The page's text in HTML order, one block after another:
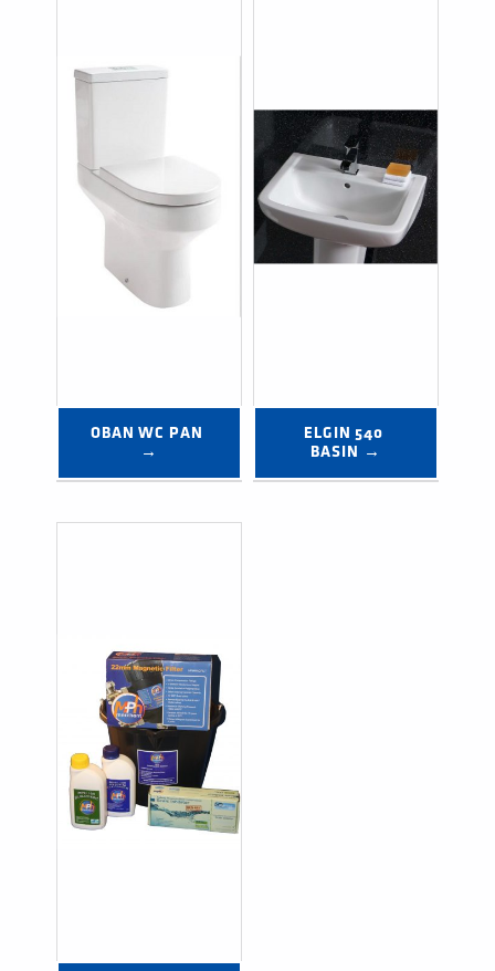
OBAN WC PAN
→
ELGIN 540
BASIN →